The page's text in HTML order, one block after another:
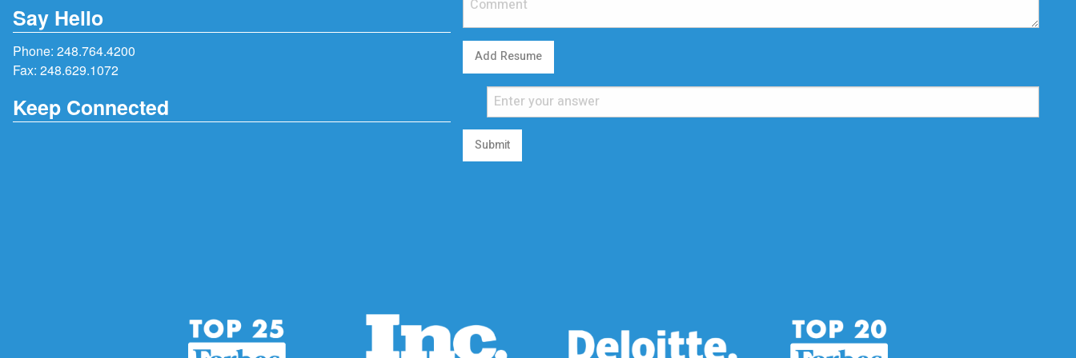
Say Hello
Phone: 248.764.4200
Fax: 248.629.1072
Keep Connected
Add Resume
Submit